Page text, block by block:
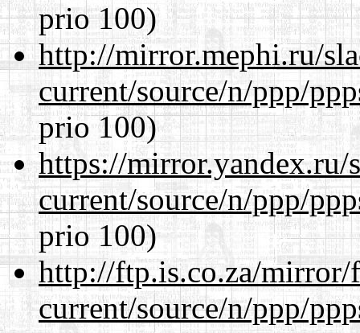
prio 100)
http://mirror.mephi.ru/
current/source/n/ppp/
prio 100)
https://mirror.yandex.ru/
current/source/n/ppp/
prio 100)
http://ftp.is.co.za/mirror/
current/source/n/ppp/